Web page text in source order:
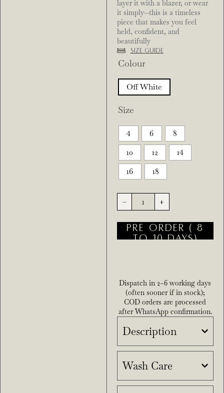
layer it with a blazer, or wear
it simply—this is a timeless
piece that makes you feel
held, confident, and
beautifully
Size Guide
Colour
Off White
Size
4 6
8
10
12
14
16
18
- +
PRE ORDER ( 8
TO 10 DAYS)
Dispatch in 2–6 working days
(often sooner if in stock);
COD orders are processed
after WhatsApp confirmation.
Description
Wash Care